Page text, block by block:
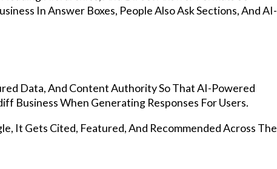
In Answer Boxes, People Also Ask Sections, And AI-
Data, And Content Authority So That AI-Powered
Business When Generating Responses For Users.
It Gets Cited, Featured, And Recommended Across The